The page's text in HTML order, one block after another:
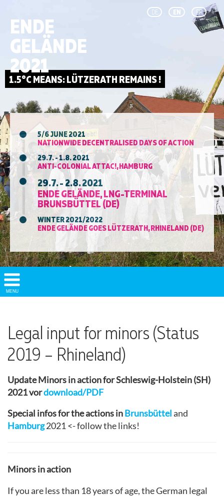
DE EN FR
ENDE
GELÄNDE
2021
5/6 JUNE 2021
NATIONWIDE DECENTRALISED DAYS OF ACTION
29.7. - 1.8. 2021
ANTI-COLONIAL ATTAC!, HAMBURG
29.7. - 2.8. 2021
ENDE GELÄNDE, LNG-TERMINAL
BRUNSBÜTTEL (DE)
WINTER 2021/2022
ENDE GELÄNDE GOES LÜTZERATH, RHINELAND (DE)
Show/
Hide
MENU
Legal input for minors (Status
2019 – Rhineland)
Update Minors in action for Schleswig-Holstein (SH)
2021 vordownload/PDF
Special infos for the actions inBrunsbütteland
Hamburg2021 <- follow the links!
Minors in action
If you are less than 18 years of age, the German legal